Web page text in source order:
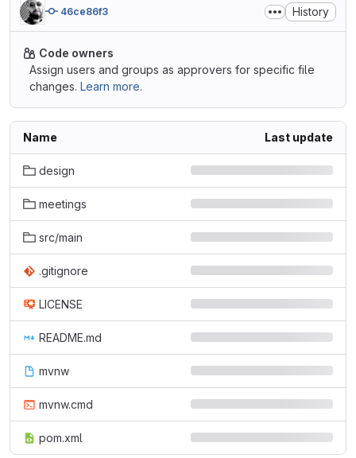
46ce86f3 History
Code owners
Assign users and groups as approvers for specific file
changes. Learn more.
Name Last update
design
meetings
src/main
.gitignore
LICENSE
README.md
mvnw
mvnw.cmd
pom.xml